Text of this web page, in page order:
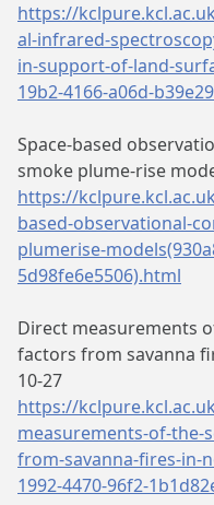
https://
al-infrared-
in-support-of-land-
19b2-4166-a06d-
Space-based
smoke plume-rise
https://
based-observational-
plumerise-
5d98fe6e5506).html
Direct measurements
factors from savanna
10-27
https://
measurements-of-the-
from-savanna-fires-in-
1992-4470-96f2-